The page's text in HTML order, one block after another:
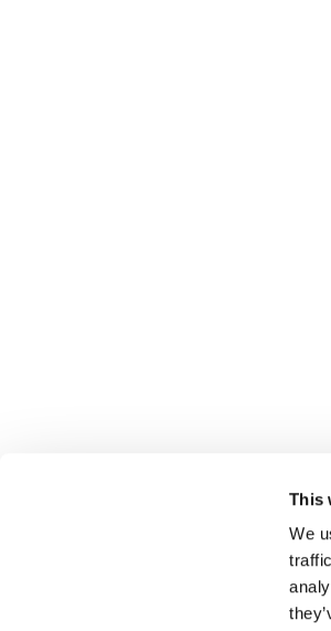
This
We
Select brings together
talent, we also provide a full